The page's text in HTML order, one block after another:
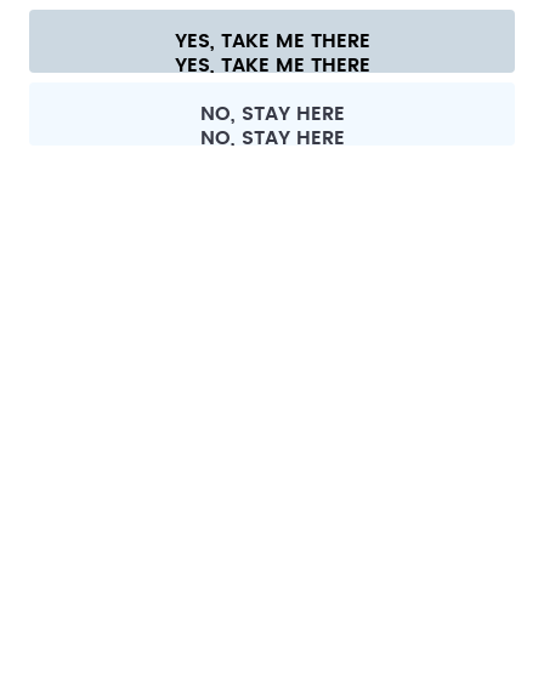
Terms & conditions Privacy Legal information
Withdraw from contract
All prices are including tax and excluding shipping fees.
YES, TAKE ME THERE
NO, STAY HERE